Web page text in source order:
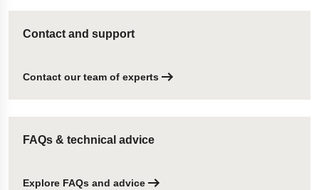
Contact and support
Contact our team of experts
FAQs & technical advice
Explore FAQs and advice